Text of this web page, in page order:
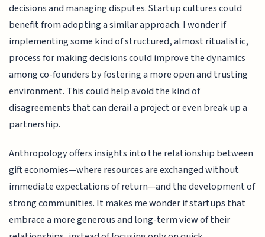
decisions and managing disputes. Startup cultures could
benefit from adopting a similar approach. I wonder if
implementing some kind of structured, almost ritualistic,
process for making decisions could improve the dynamics
among co-founders by fostering a more open and trusting
environment. This could help avoid the kind of
disagreements that can derail a project or even break up a
partnership.
Anthropology offers insights into the relationship between
gift economies—where resources are exchanged without
immediate expectations of return—and the development of
strong communities. It makes me wonder if startups that
embrace a more generous and long-term view of their